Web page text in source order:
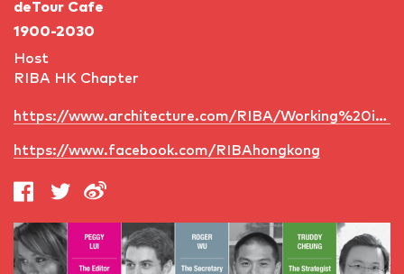
deTour Cafe
1900-2030
Host
RIBA HK Chapter
https://www.architecture.com/RIBA/Working%20internationally/InternationalNetwork/RIBAHongKong/RIBAHongKong.aspx
https://www.facebook.com/RIBAhongkong